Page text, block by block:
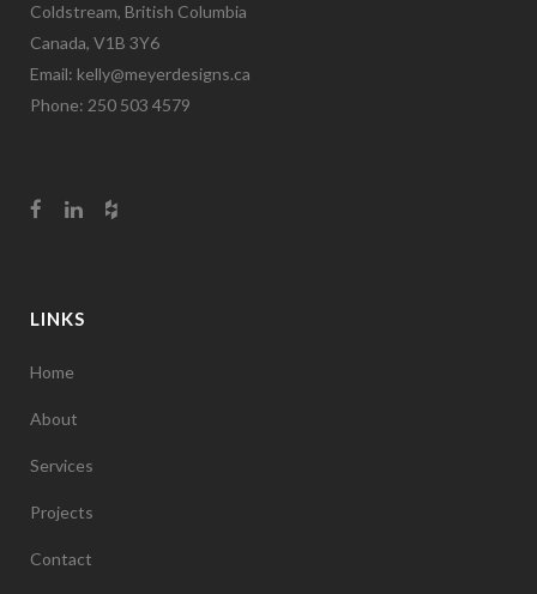
Coldstream, British Columbia
Canada, V1B 3Y6
Email: kelly@meyerdesigns.ca
Phone: 250 503 4579
LINKS
Home
About
Services
Projects
Contact